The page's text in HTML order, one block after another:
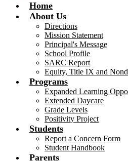
Home
About Us
Directions
Mission Statement
Principal's Message
School Profile
SARC Report
Equity, Title IX and
Programs
Expanded Learning
Extended Daycare
Grade Levels
Positivity Project
Students
Report a Concern Form
Student Handbook
Parents